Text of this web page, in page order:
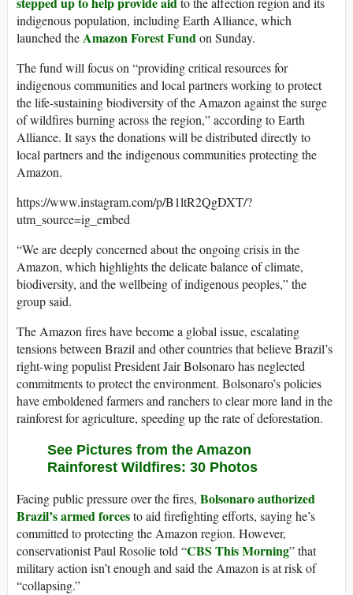
indigenous population, including Earth Alliance, which
launched theAmazon Forest Fundon Sunday.
The fund will focus on “providing critical resources for
indigenous communities and local partners working to protect
the life-sustaining biodiversity of the Amazon against the surge
of wildfires burning across the region,” according to Earth
Alliance. It says the donations will be distributed directly to
local partners and the indigenous communities protecting the
Amazon.
https://www.instagram.com/p/B1ltR2QgDXT/?
utm_source=ig_embed
“We are deeply concerned about the ongoing crisis in the
Amazon, which highlights the delicate balance of climate,
biodiversity, and the wellbeing of indigenous peoples,” the
group said.
The Amazon fires have become a global issue, escalating
tensions between Brazil and other countries that believe Brazil’s
right-wing populist President Jair Bolsonaro has neglected
commitments to protect the environment. Bolsonaro’s policies
have emboldened farmers and ranchers to clear more land in the
rainforest for agriculture, speeding up the rate of deforestation.
See Pictures from the Amazon
Rainforest Wildfires: 30 Photos
Facing public pressure over the fires, Bolsonaro authorized
Brazil’s armed forcesto aid firefighting efforts, saying he’s
committed to protecting the Amazon region. However,
conservationist Paul Rosolie told “CBS This Morning” that
military action isn’t enough and said the Amazon is at risk of
“collapsing.”